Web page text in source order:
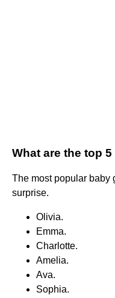
What are the top
The most popular baby
surprise.
Olivia.
Emma.
Charlotte.
Amelia.
Ava.
Sophia.